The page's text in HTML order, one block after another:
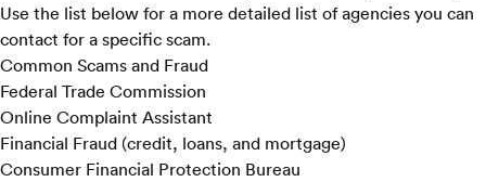
Use the list below for a more detailed list of agencies you can
contact for a specific scam.
Common Scams and Fraud
Federal Trade Commission
Online Complaint Assistant
Financial Fraud (credit, loans, and mortgage)
Consumer Financial Protection Bureau